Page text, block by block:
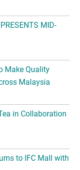
MID-
Make Quality
Malaysia
in Collaboration
to IFC Mall with